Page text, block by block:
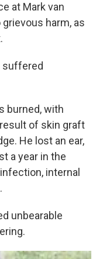
at Mark van
harm, as
suffered
burned, with
of skin graft
He lost an ear,
a year in the
internal
unbearable